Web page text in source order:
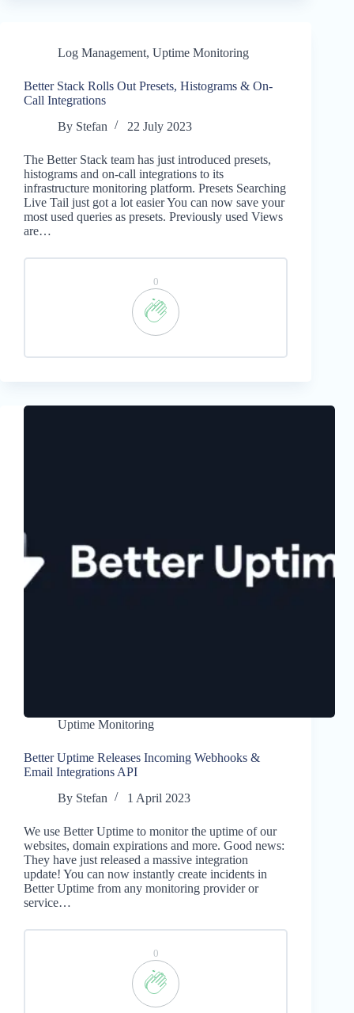
Log Management, Uptime Monitoring
Better Stack Rolls Out Presets, Histograms & On-
Call Integrations
By Stefan 22 July 2023
The Better Stack team has just introduced presets,
histograms and on-call integrations to its
infrastructure monitoring platform. Presets Searching
Live Tail just got a lot easier You can now save your
most used queries as presets. Previously used Views
are…
0
Uptime Monitoring
Better Uptime Releases Incoming Webhooks &
Email Integrations API
By Stefan 1 April 2023
We use Better Uptime to monitor the uptime of our
websites, domain expirations and more. Good news:
They have just released a massive integration
update! You can now instantly create incidents in
Better Uptime from any monitoring provider or
service…
0